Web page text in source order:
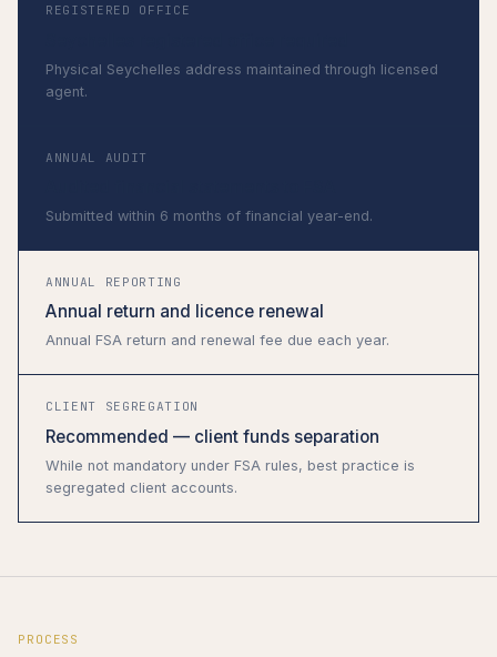
REGISTERED OFFICE
Physical Seychelles address maintained through licensed
agent.
ANNUAL AUDIT
Submitted within 6 months of financial year-end.
ANNUAL REPORTING
Annual return and licence renewal
Annual FSA return and renewal fee due each year.
CLIENT SEGREGATION
Recommended — client funds separation
While not mandatory under FSA rules, best practice is
segregated client accounts.
PROCESS